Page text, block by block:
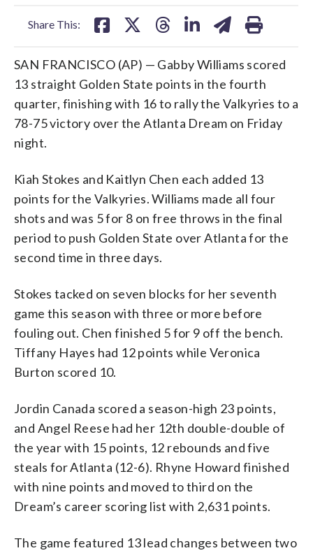
Share This:
SAN FRANCISCO (AP) — Gabby Williams scored
13 straight Golden State points in the fourth
quarter, finishing with 16 to rally the Valkyries to a
78-75 victory over the Atlanta Dream on Friday
night.
Kiah Stokes and Kaitlyn Chen each added 13
points for the Valkyries. Williams made all four
shots and was 5 for 8 on free throws in the final
period to push Golden State over Atlanta for the
second time in three days.
Stokes tacked on seven blocks for her seventh
game this season with three or more before
fouling out. Chen finished 5 for 9 off the bench.
Tiffany Hayes had 12 points while Veronica
Burton scored 10.
Jordin Canada scored a season-high 23 points,
and Angel Reese had her 12th double-double of
the year with 15 points, 12 rebounds and five
steals for Atlanta (12-6). Rhyne Howard finished
with nine points and moved to third on the
Dream’s career scoring list with 2,631 points.
The game featured 13 lead changes between two